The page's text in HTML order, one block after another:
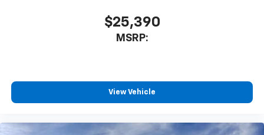
$25,390
MSRP:
View Vehicle